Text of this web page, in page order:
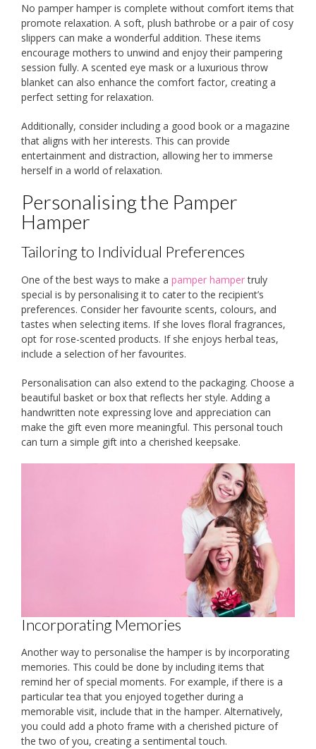
No pamper hamper is complete without comfort items that
promote relaxation. A soft, plush bathrobe or a pair of cosy
slippers can make a wonderful addition. These items
encourage mothers to unwind and enjoy their pampering
session fully. A scented eye mask or a luxurious throw
blanket can also enhance the comfort factor, creating a
perfect setting for relaxation.
Additionally, consider including a good book or a magazine
that aligns with her interests. This can provide
entertainment and distraction, allowing her to immerse
herself in a world of relaxation.
Personalising the Pamper
Hamper
Tailoring to Individual Preferences
One of the best ways to make a pamper hampertruly
special is by personalising it to cater to the recipient’s
preferences. Consider her favourite scents, colours, and
tastes when selecting items. If she loves floral fragrances,
opt for rose-scented products. If she enjoys herbal teas,
include a selection of her favourites.
Personalisation can also extend to the packaging. Choose a
beautiful basket or box that reflects her style. Adding a
handwritten note expressing love and appreciation can
make the gift even more meaningful. This personal touch
can turn a simple gift into a cherished keepsake.
Incorporating Memories
Another way to personalise the hamper is by incorporating
memories. This could be done by including items that
remind her of special moments. For example, if there is a
particular tea that you enjoyed together during a
memorable visit, include that in the hamper. Alternatively,
you could add a photo frame with a cherished picture of
the two of you, creating a sentimental touch.